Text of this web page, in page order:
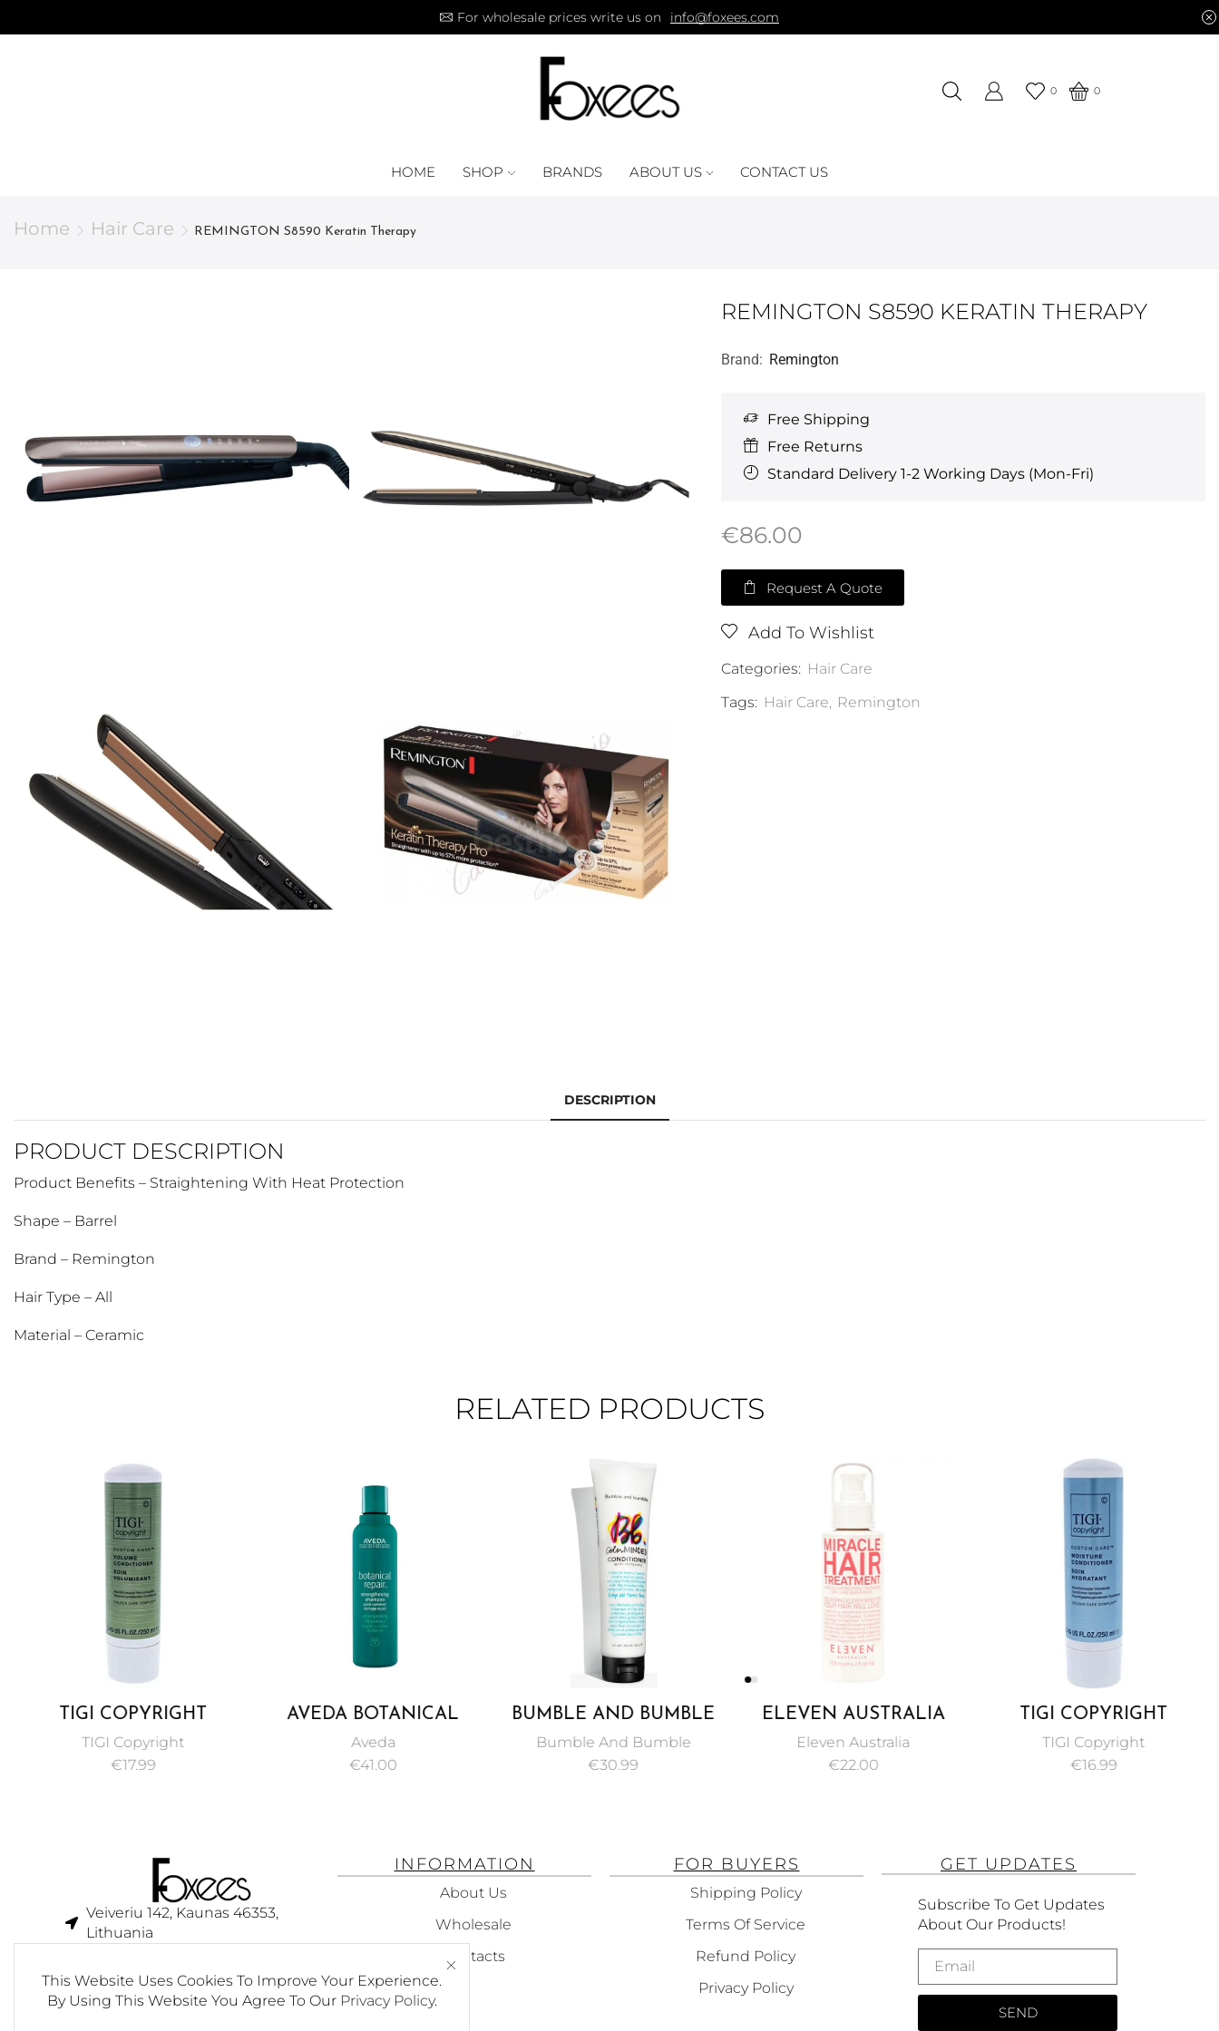
For wholesale prices write us on info@foxees.com
0 0
HOME SHOP BRANDS ABOUT US CONTACT US
Home Hair Care REMINGTON S8590 Keratin Therapy
REMINGTON S8590 KERATIN THERAPY
Brand: Remington
Free Shipping
Free Returns
Standard Delivery 1-2 Working Days (Mon-Fri)
€86.00
Request A Quote
Add To Wishlist
Categories: Hair Care
Tags: Hair Care Remington
DESCRIPTION
PRODUCT DESCRIPTION
Product Benefits – Straightening With Heat Protection
Shape – Barrel
Brand – Remington
Hair Type – All
Material – Ceramic
RELATED PRODUCTS
TIGI COPYRIGHT
VOLUME CONDITIONER
FOR UNISEX 250 ML
TIGI Copyright
€17.99
AVEDA BOTANICAL
REPAIR STRENGTHENING
SHAMPOO 200ML
Aveda
€41.00
BUMBLE AND BUMBLE
COLOR MINDED
CONDITIONER 150 ML
Bumble And Bumble
€30.99
ELEVEN AUSTRALIA
MIRACLE HAIR
TREATMENT 125ML
Eleven Australia
€22.00
TIGI COPYRIGHT
MOISTURE
CONDITIONER FOR
TIGI Copyright
€16.99
This Website Uses Cookies To Improve Your Experience.
By Using This Website You Agree To Our Privacy Policy.
Veiveriu 142, Kaunas 46353,
Lithuania​
info@foxees.com
INFORMATION
About Us
Wholesale
Contacts
FOR BUYERS
Shipping Policy
Terms Of Service
Refund Policy
Privacy Policy
GET UPDATES
Subscribe To Get Updates
About Our Products!
SEND